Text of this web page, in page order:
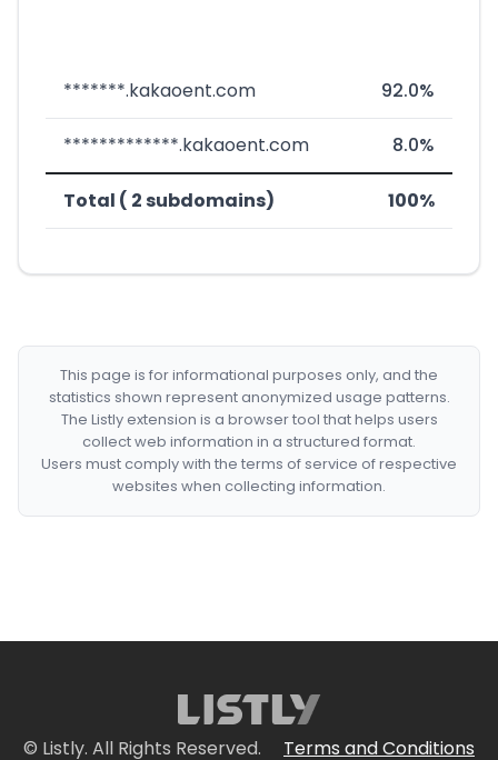
*******.kakaoent.com 92.0%
*************.kakaoent.com 8.0%
Total ( 2 subdomains) 100%
This page is for informational purposes only, and the
statistics shown represent anonymized usage patterns.
The Listly extension is a browser tool that helps users
collect web information in a structured format.
Users must comply with the terms of service of respective
websites when collecting information.
© Listly. All Rights Reserved.
Terms and Conditions